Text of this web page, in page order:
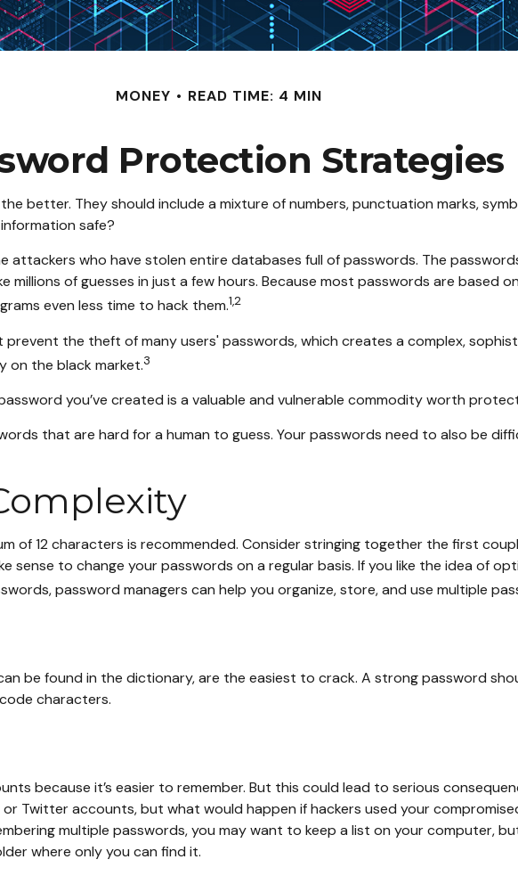
MONEY READ TIME: 4 MIN
Protection Strategies
better. They should include a mixture of numbers, punctuation marks,
safe?
attackers who have stolen entire databases full of passwords. The
of guesses in just a few hours. Because most passwords are based
even less time to hack them.1,2
the theft of many users' passwords, which creates a complex,
on the black market.3
you’ve created is a valuable and vulnerable commodity worth
that are hard for a human to guess. Your passwords need to also be
of 12 characters is recommended. Consider stringing together the first
sense to change your passwords on a regular basis. If you like the idea of
password managers can help you organize, store, and use multiple
be found in the dictionary, are the easiest to crack. A strong password
characters.
because it’s easier to remember. But this could lead to serious
Twitter accounts, but what would happen if hackers used your
multiple passwords, you may want to keep a list on your computer,
where only you can find it.